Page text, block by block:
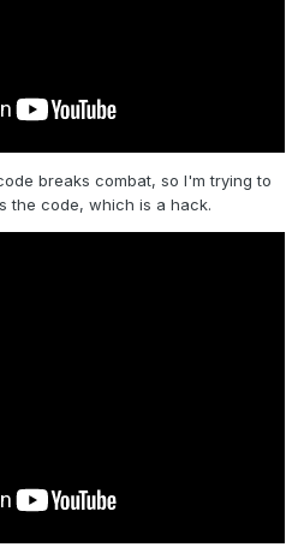
breaks combat, so I'm trying to
the code, which is a hack.